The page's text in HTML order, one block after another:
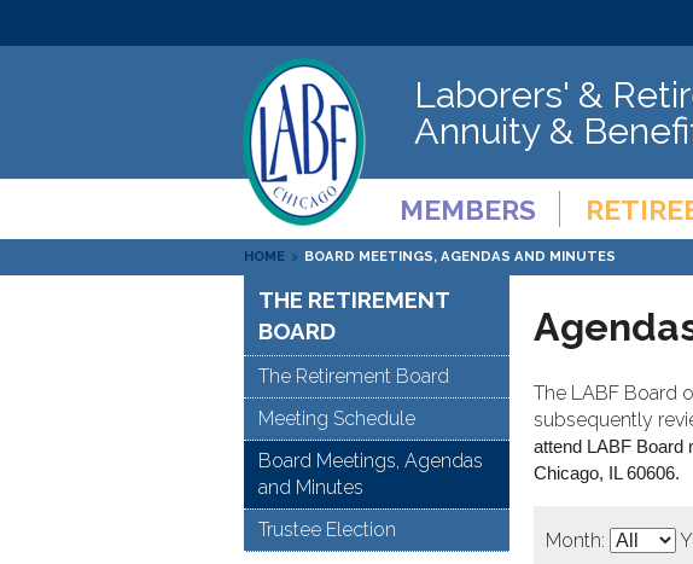
Laborers' &
Annuity &
MEMBERS
HOME > BOARD MEETINGS, AGENDAS AND MINUTES
The LABF Board
subsequently
attend LABF Board
Chicago, IL 60606.
Month:
THE RETIREMENT
BOARD
The Retirement Board
Meeting Schedule
Board Meetings, Agendas
and Minutes
Trustee Election